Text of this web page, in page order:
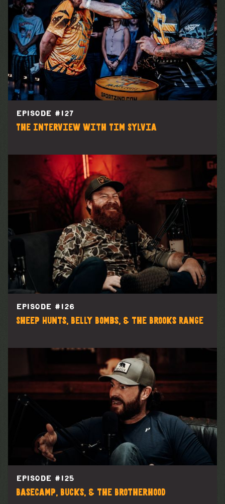
EPISODE # 127
The Interview with Tim Sylvia
EPISODE # 126
Sheep Hunts, Belly Bombs, & the Brooks Range
EPISODE # 125
Basecamp, Bucks, & the Brotherhood